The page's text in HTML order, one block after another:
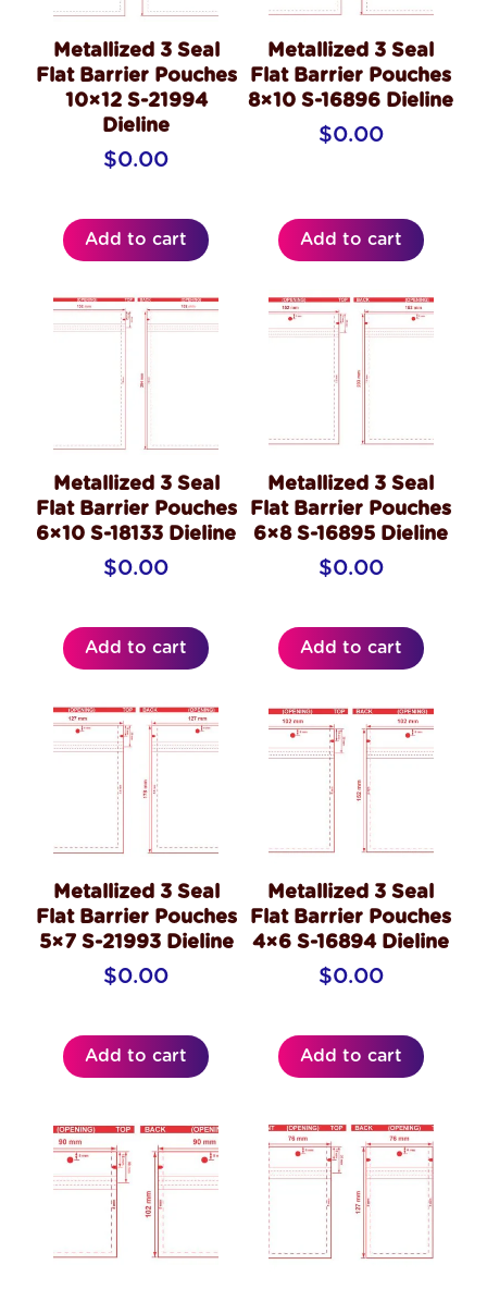
Metallized 3 Seal
Flat Barrier Pouches
10×12 S-21994
Dieline
$0.00
Add to cart
Metallized 3 Seal
Flat Barrier Pouches
8×10 S-16896 Dieline
$0.00
Add to cart
Metallized 3 Seal
Flat Barrier Pouches
6×10 S-18133 Dieline
$0.00
Add to cart
Metallized 3 Seal
Flat Barrier Pouches
6×8 S-16895 Dieline
$0.00
Add to cart
Metallized 3 Seal
Flat Barrier Pouches
5×7 S-21993 Dieline
$0.00
Add to cart
Metallized 3 Seal
Flat Barrier Pouches
4×6 S-16894 Dieline
$0.00
Add to cart